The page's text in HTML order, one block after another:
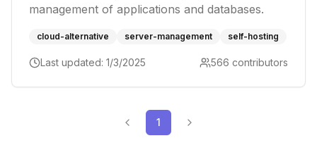
management of applications and databases.
cloud-alternative server-management self-hosting
Last updated: 1/3/2025 566 contributors
1